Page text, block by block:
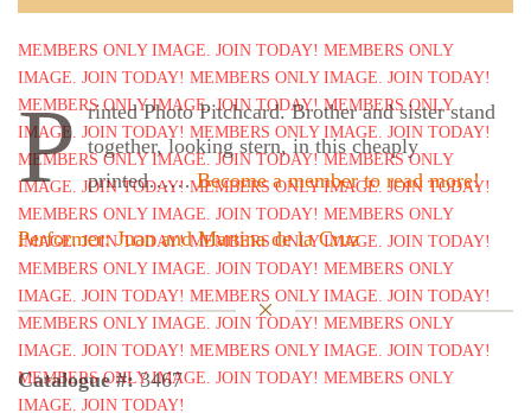
P rinted Photo Pitchcard. Brother and sister stand
together, looking stern, in this cheaply
printed……Become a member to read more!
Performer: Juan and Martina de la Cruz
Catalogue #:3467